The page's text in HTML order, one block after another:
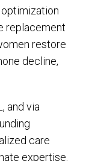
replacement
restore
decline,
and via
care
expertise.